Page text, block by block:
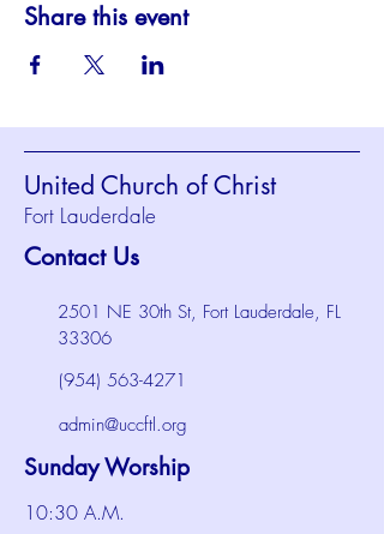
Share this event
United Church of Christ
Fort Lauderdale
Contact Us
2501 NE 30th St, Fort Lauderdale, FL
33306
(954) 563-4271
admin@uccftl.org
Sunday Worship
10:30 A.M.